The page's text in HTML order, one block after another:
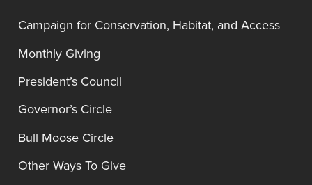
Campaign for Conservation, Habitat, and Access
Monthly Giving
President’s Council
Governor’s Circle
Bull Moose Circle
Other Ways To Give